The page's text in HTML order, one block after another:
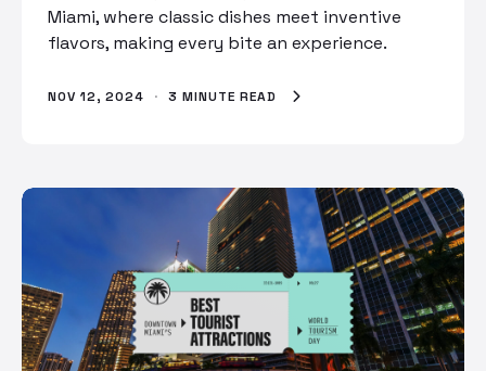
Miami, where classic dishes meet inventive
flavors, making every bite an experience.
NOV 12, 2024 · 3 MINUTE READ